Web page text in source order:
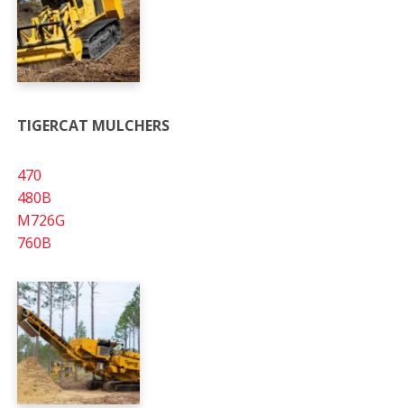
TIGERCAT MULCHERS
470
480B
M726G
760B